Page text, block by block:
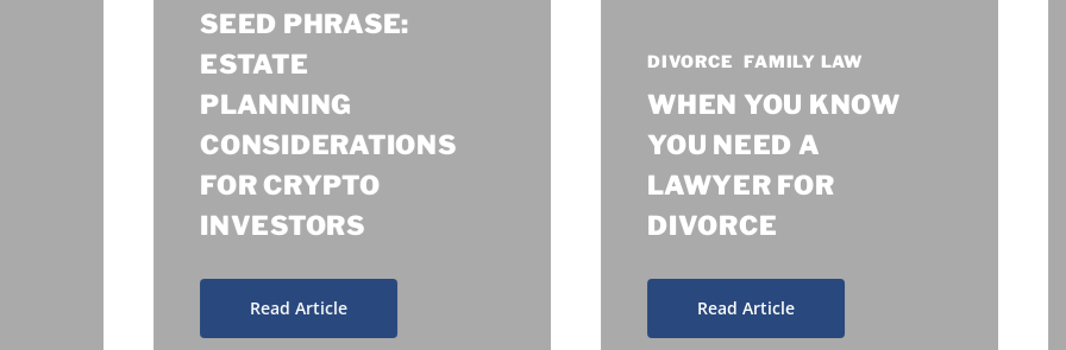
SEED PHRASE:
ESTATE
PLANNING
CONSIDERATIONS
FOR CRYPTO
INVESTORS
Read Article
DIVORCE FAMILY LAW
WHEN YOU KNOW
YOU NEED A
LAWYER FOR
DIVORCE
Read Article